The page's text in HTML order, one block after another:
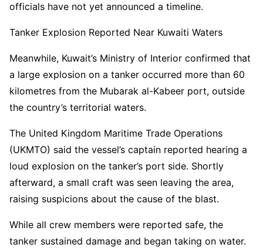
officials have not yet announced a timeline.
Tanker Explosion Reported Near Kuwaiti Waters
Meanwhile, Kuwait’s Ministry of Interior confirmed that
a large explosion on a tanker occurred more than 60
kilometres from the Mubarak al-Kabeer port, outside
the country’s territorial waters.
The United Kingdom Maritime Trade Operations
(UKMTO) said the vessel’s captain reported hearing a
loud explosion on the tanker’s port side. Shortly
afterward, a small craft was seen leaving the area,
raising suspicions about the cause of the blast.
While all crew members were reported safe, the
tanker sustained damage and began taking on water.